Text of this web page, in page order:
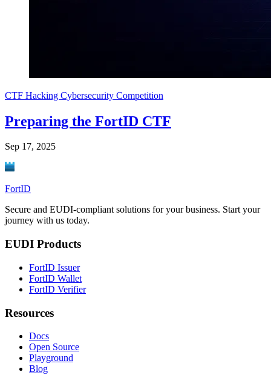
CTF Hacking Cybersecurity Competition
Preparing the FortID CTF
Sep 17, 2025
FortID
Secure and EUDI-compliant solutions for your business. Start your
journey with us today.
EUDI Products
FortID Issuer
FortID Wallet
FortID Verifier
Resources
Docs
Open Source
Playground
Blog